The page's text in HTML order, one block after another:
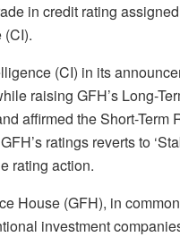
in credit rating
(CI).
(CI) in its
raising GFH’s Long-
affirmed the Short-Term
ratings reverts to
rating action.
House (GFH), in
investment